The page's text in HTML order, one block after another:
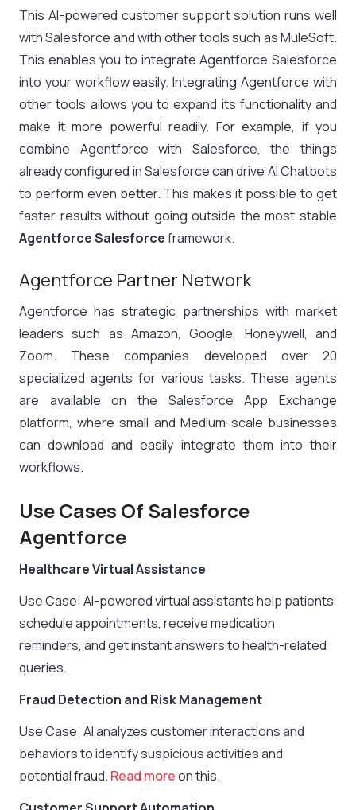
This AI-powered customer support solution runs well
with Salesforce and with other tools such as MuleSoft.
This enables you to integrate Agentforce Salesforce
into your workflow easily. Integrating Agentforce with
other tools allows you to expand its functionality and
make it more powerful readily. For example, if you
combine Agentforce with Salesforce, the things
already configured in Salesforce can drive AI Chatbots
to perform even better. This makes it possible to get
faster results without going outside the most stable
Agentforce Salesforceframework.
Agentforce Partner Network
Agentforce has strategic partnerships with market
leaders such as Amazon, Google, Honeywell, and
Zoom. These companies developed over 20
specialized agents for various tasks. These agents
are available on the Salesforce App Exchange
platform, where small and Medium-scale businesses
can download and easily integrate them into their
workflows.
Use Cases Of Salesforce
Agentforce
Healthcare Virtual Assistance
Use Case: AI-powered virtual assistants help patients
schedule appointments, receive medication
reminders, and get instant answers to health-related
queries.
Fraud Detection and Risk Management
Use Case: AI analyzes customer interactions and
behaviors to identify suspicious activities and
potential fraud. Read moreon this.